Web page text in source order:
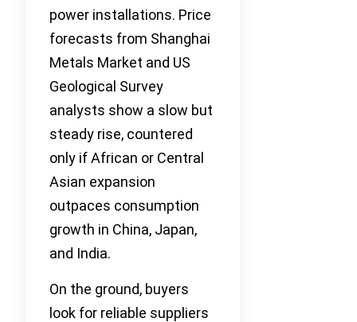
power installations. Price
forecasts from Shanghai
Metals Market and US
Geological Survey
analysts show a slow but
steady rise, countered
only if African or Central
Asian expansion
outpaces consumption
growth in China, Japan,
and India.
On the ground, buyers
look for reliable suppliers